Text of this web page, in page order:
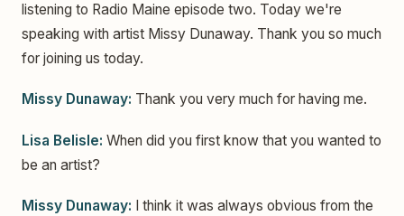
listening to Radio Maine episode two. Today we're
speaking with artist Missy Dunaway. Thank you so much
for joining us today.
Missy Dunaway: Thank you very much for having me.
Lisa Belisle: When did you first know that you wanted to
be an artist?
Missy Dunaway: I think it was always obvious from the